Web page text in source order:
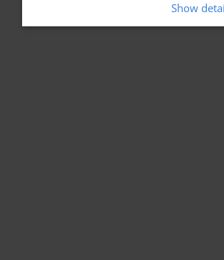
Show